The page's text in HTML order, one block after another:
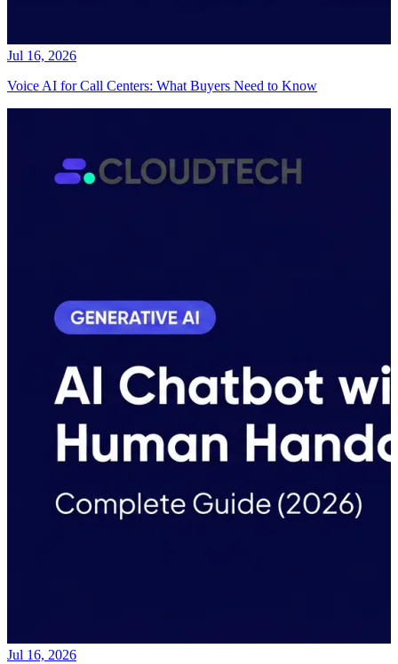
Jul 16, 2026
Voice AI for Call Centers: What Buyers Need to Know
Jul 16, 2026